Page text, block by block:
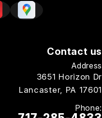
Contact us
Address
3651 Horizon Dr
Lancaster, PA 17601
Phone: